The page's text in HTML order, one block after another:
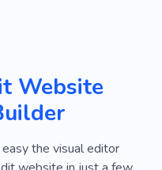
Website
the visual editor